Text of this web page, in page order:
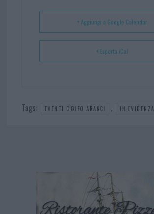
t p
+ Aggiungi a Google Calendar
+ Esporta iCal
Tags: EVENTI GOLFO ARANCI , IN EVIDENZA